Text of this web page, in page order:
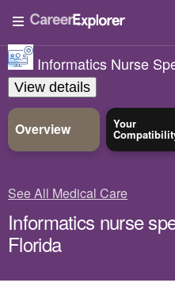
Informatics Nurse
View details
Overview Your
See All Medical Care
Informatics nurse
Florida